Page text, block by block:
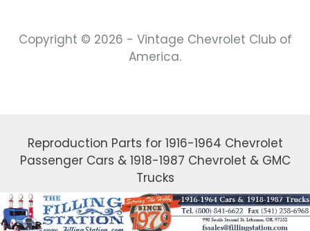
Copyright © 2026 - Vintage Chevrolet Club of
America.
Reproduction Parts for 1916-1964 Chevrolet
Passenger Cars & 1918-1987 Chevrolet & GMC
Trucks